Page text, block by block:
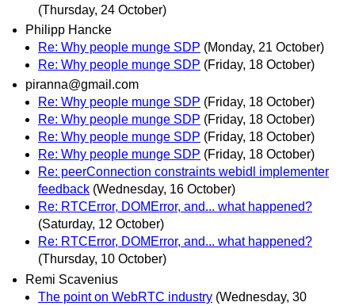
(Thursday, 24 October)
Philipp Hancke
Re: Why people munge SDP (Monday, 21 October)
Re: Why people munge SDP (Friday, 18 October)
piranna@gmail.com
Re: Why people munge SDP (Friday, 18 October)
Re: Why people munge SDP (Friday, 18 October)
Re: Why people munge SDP (Friday, 18 October)
Re: Why people munge SDP (Friday, 18 October)
Re: peerConnection constraints webidl implementer
feedback (Wednesday, 16 October)
Re: RTCError, DOMError, and... what happened?
(Saturday, 12 October)
Re: RTCError, DOMError, and... what happened?
(Thursday, 10 October)
Remi Scavenius
The point on WebRTC industry (Wednesday, 30